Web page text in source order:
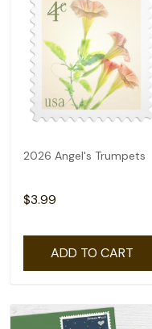
2026 Angel's Trumpets
$3.99
ADD TO CART